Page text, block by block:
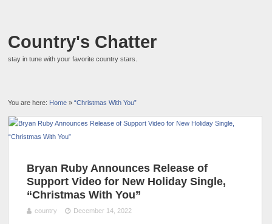
Country's Chatter
stay in tune with your favorite country stars.
You are here: Home »“Christmas With You”
Bryan Ruby Announces Release of
Support Video for New Holiday Single,
“Christmas With You”
country December 14, 2022